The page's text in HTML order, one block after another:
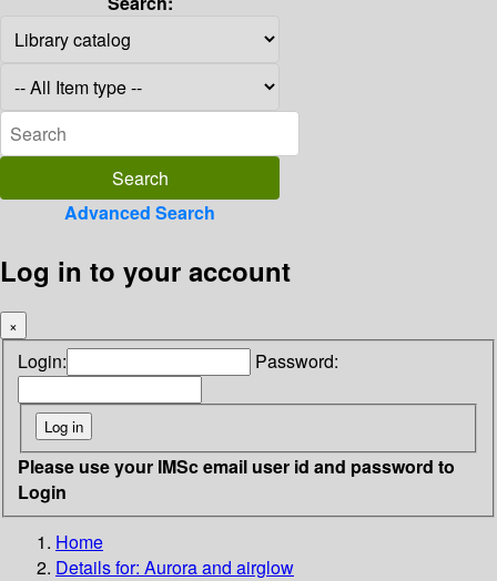
Advanced Search
Log in to your account
×
Login: Password:
Please use your IMSc email user id and password to
Login
Home
Details for: Aurora and airglow